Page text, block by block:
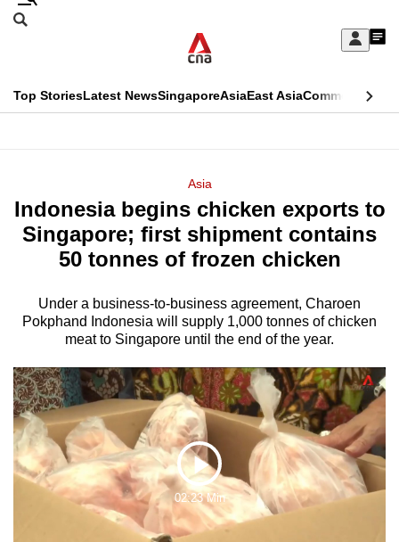
Skip
Sign
My
menu
Search
CNAR
Top StoriesLatest NewsSingaporeAsiaEast AsiaCommentary
Menu
Asia
Indonesia begins chicken exports to
Singapore; first shipment contains
50 tonnes of frozen chicken
Under a business-to-business agreement, Charoen
Pokphand Indonesia will supply 1,000 tonnes of chicken
meat to Singapore until the end of the year.
Play
Video
02:23 Min
This
longer
supported
We
know
a
hassle
to
switch
browsers
but